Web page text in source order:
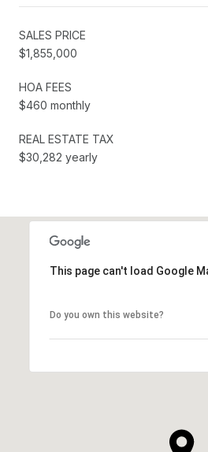
SALES PRICE
$1,855,000
HOA FEES
$460 monthly
REAL ESTATE TAX
$30,282 yearly
This page can't load Google
Do you own this website?